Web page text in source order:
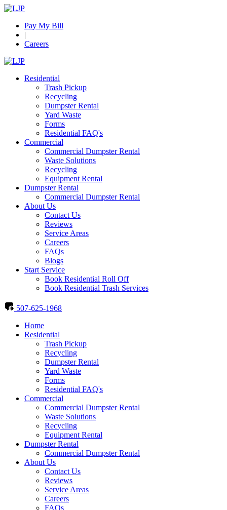
Pay My Bill
|
Careers
Residential
Trash Pickup
Recycling
Dumpster Rental
Yard Waste
Forms
Residential FAQ's
Commercial
Commercial Dumpster Rental
Waste Solutions
Recycling
Equipment Rental
Dumpster Rental
Commercial Dumpster Rental
About Us
Contact Us
Reviews
Service Areas
Careers
FAQs
Blogs
Start Service
Book Residential Roll Off
Book Residential Trash Services
507-625-1968
Home
Residential
Trash Pickup
Recycling
Dumpster Rental
Yard Waste
Forms
Residential FAQ's
Commercial
Commercial Dumpster Rental
Waste Solutions
Recycling
Equipment Rental
Dumpster Rental
Commercial Dumpster Rental
About Us
Contact Us
Reviews
Service Areas
Careers
FAQs